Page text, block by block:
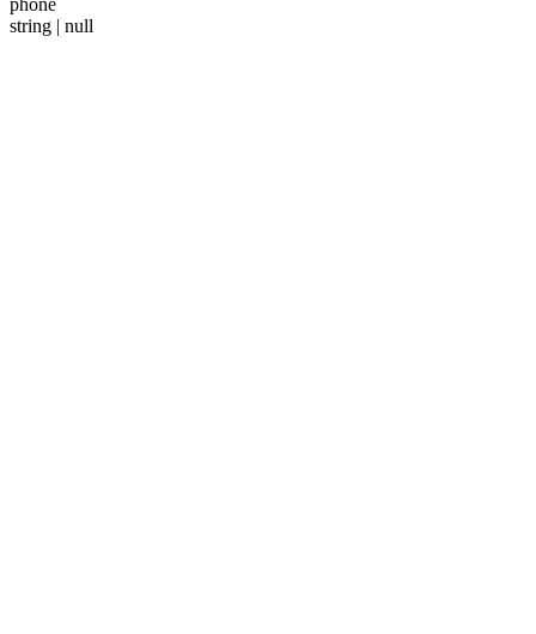
phone
string | null